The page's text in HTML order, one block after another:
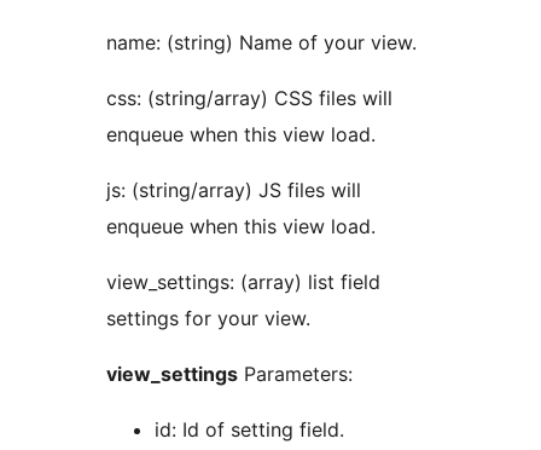
name: (string) Name of your view.
css: (string/array) CSS files will
enqueue when this view load.
js: (string/array) JS files will
enqueue when this view load.
view_settings: (array) list field
settings for your view.
view_settings Parameters:
id: Id of setting field.